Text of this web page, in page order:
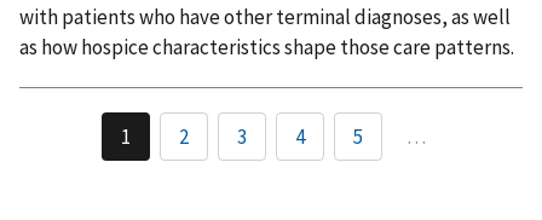
with patients who have other terminal diagnoses, as well
as how hospice characteristics shape those care patterns.
1 2 3 4 5 …